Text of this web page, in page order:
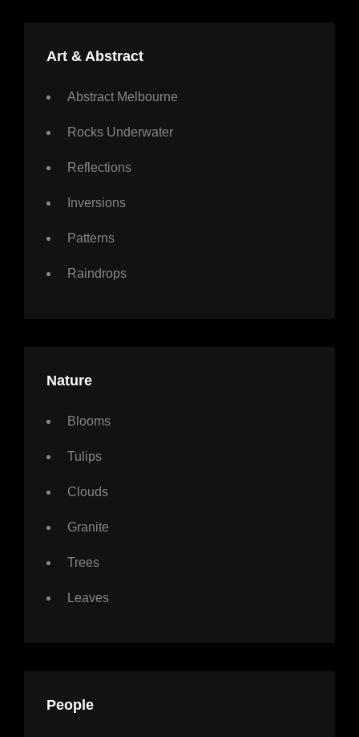
Art & Abstract
Abstract Melbourne
Rocks Underwater
Reflections
Inversions
Patterns
Raindrops
Nature
Blooms
Tulips
Clouds
Granite
Trees
Leaves
People